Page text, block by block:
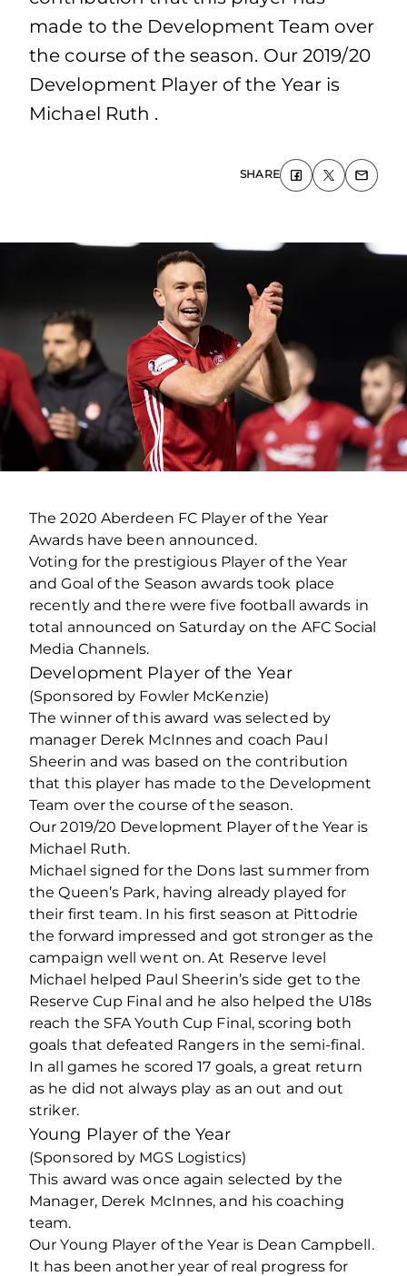
made to the Development Team over
the course of the season. Our 2019/20
Development Player of the Year is
Michael Ruth .
SHARE
The 2020 Aberdeen FC Player of the Year
Awards have been announced.
Voting for the prestigious Player of the Year
and Goal of the Season awards took place
recently and there were five football awards in
total announced on Saturday on the AFC Social
Media Channels.
Development Player of the Year
(Sponsored by Fowler McKenzie)
The winner of this award was selected by
manager Derek McInnes and coach Paul
Sheerin and was based on the contribution
that this player has made to the Development
Team over the course of the season.
Our 2019/20 Development Player of the Year is
Michael Ruth.
Michael signed for the Dons last summer from
the Queen’s Park, having already played for
their first team. In his first season at Pittodrie
the forward impressed and got stronger as the
campaign well went on. At Reserve level
Michael helped Paul Sheerin’s side get to the
Reserve Cup Final and he also helped the U18s
reach the SFA Youth Cup Final, scoring both
goals that defeated Rangers in the semi-final.
In all games he scored 17 goals, a great return
as he did not always play as an out and out
striker.
Young Player of the Year
(Sponsored by MGS Logistics)
This award was once again selected by the
Manager, Derek McInnes, and his coaching
team.
Our Young Player of the Year is Dean Campbell.
It has been another year of real progress for